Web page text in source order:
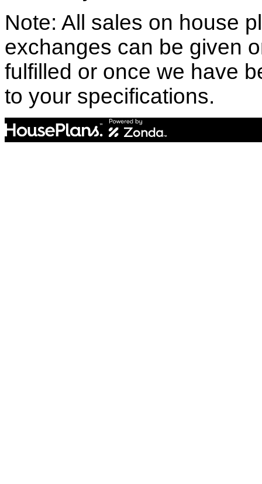
Note: All sales on house
exchanges can be given
fulfilled or once we have
to your specifications.